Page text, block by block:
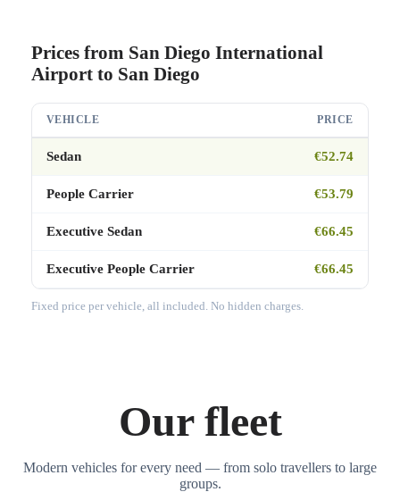
Prices from San Diego International
Airport to San Diego
VEHICLE PRICE
Sedan €52.74
People Carrier €53.79
Executive Sedan €66.45
Executive People Carrier €66.45
Fixed price per vehicle, all included. No hidden charges.
Our fleet
Modern vehicles for every need — from solo travellers to large
groups.